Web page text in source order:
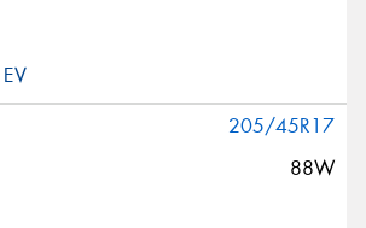
205/45R17
88W